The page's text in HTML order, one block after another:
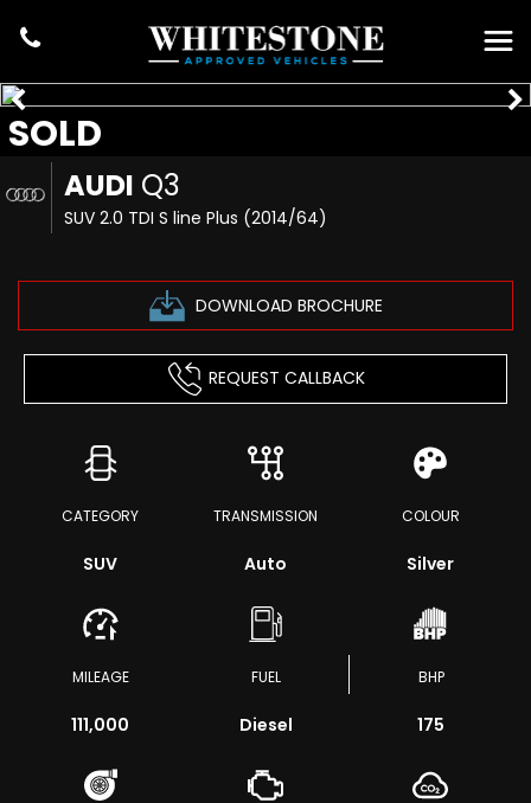
AUDI Q3
SUV 2.0 TDI S line Plus (2014/64)
DOWNLOAD BROCHURE
SOLD
REQUEST CALLBACK
CATEGORY
SUV
TRANSMISSION
Auto
COLOUR
Silver
MILEAGE
111,000
FUEL
Diesel
BHP
175